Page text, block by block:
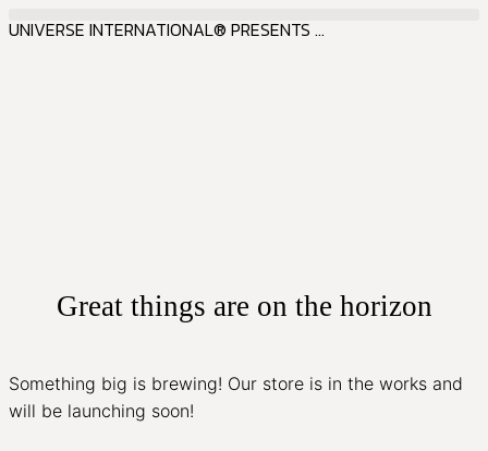
UNIVERSE INTERNATIONAL® PRESENTS ...
Great things are on the horizon
Something big is brewing! Our store is in the works and
will be launching soon!